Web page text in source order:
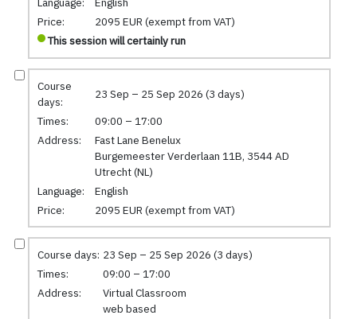
Price:
2095 EUR (exempt from VAT)
This session will certainly run
Course
days:
23 Sep – 25 Sep 2026 (3 days)
Times:
09:00 – 17:00
Address:
Fast Lane Benelux
Burgemeester Verderlaan 11B, 3544 AD
Utrecht (NL)
Language:
English
Price:
2095 EUR (exempt from VAT)
Course days: 23 Sep – 25 Sep 2026 (3 days)
Times:
09:00 – 17:00
Address:
Virtual Classroom
web based